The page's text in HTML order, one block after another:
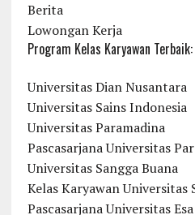
Berita
Lowongan Kerja
Program Kelas Karyawan Terbaik:
Universitas Dian Nusantara
Universitas Sains Indonesia
Universitas Paramadina
Pascasarjana Universitas
Universitas Sangga Buana
Kelas Karyawan Universitas
Pascasarjana Universitas